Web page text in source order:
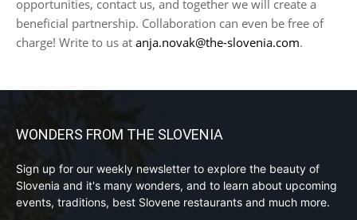
opportunities, contact us, and together we will create a
beneficial partnership. Collaboration can even be free of
charge! Write to us at anja.novak@the-slovenia.com.
WONDERS FROM THE SLOVENIA
Sign up for our weekly newsletter to explore the beauty of
Slovenia and it's many wonders, and to learn about upcoming
events, traditions, best Slovene restaurants and much more.